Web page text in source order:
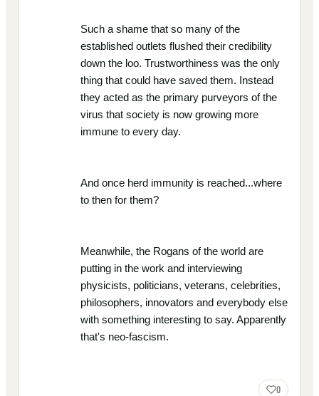
Such a shame that so many of the
established outlets flushed their credibility
down the loo. Trustworthiness was the only
thing that could have saved them. Instead
they acted as the primary purveyors of the
virus that society is now growing more
immune to every day.
And once herd immunity is reached...where
to then for them?
Meanwhile, the Rogans of the world are
putting in the work and interviewing
physicists, politicians, veterans, celebrities,
philosophers, innovators and everybody else
with something interesting to say. Apparently
that's neo-fascism.
0